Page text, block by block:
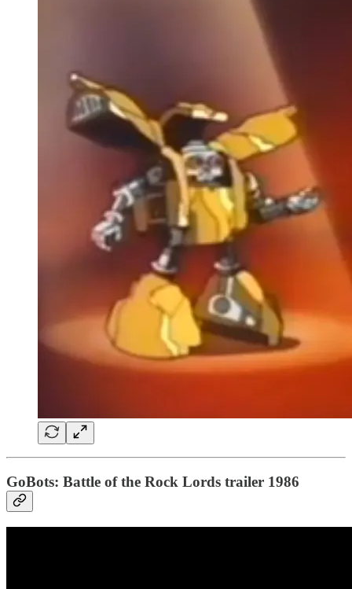
GoBots: Battle of the Rock Lords trailer 1986